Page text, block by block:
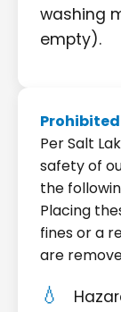
washing
empty).
Per Salt
safety of
the
Placing
fines or a
are